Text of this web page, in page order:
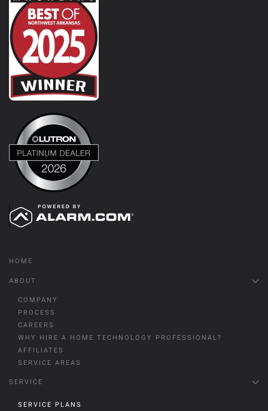
HOME
ABOUT
COMPANY
PROCESS
CAREERS
WHY HIRE A HOME TECHNOLOGY PROFESSIONAL?
AFFILIATES
SERVICE AREAS
SERVICE
SERVICE PLANS